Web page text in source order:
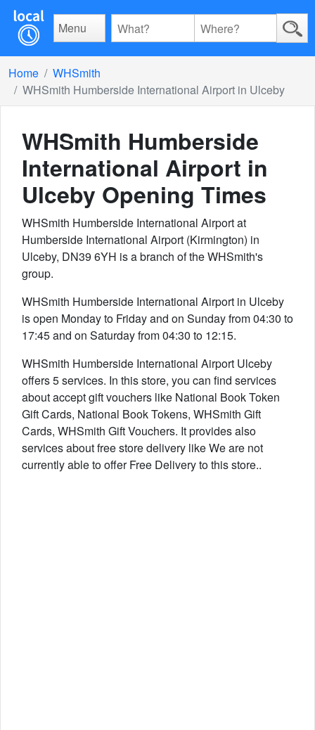
Menu
Home
WHSmith
WHSmith Humberside International Airport in Ulceby
WHSmith Humberside
International Airport in
Ulceby Opening Times
WHSmith Humberside International Airport at
Humberside International Airport (Kirmington) in
Ulceby, DN39 6YH is a branch of the WHSmith's
group.
WHSmith Humberside International Airport in Ulceby
is open Monday to Friday and on Sunday from 04:30 to
17:45 and on Saturday from 04:30 to 12:15.
WHSmith Humberside International Airport Ulceby
offers 5 services. In this store, you can find services
about accept gift vouchers like National Book Token
Gift Cards, National Book Tokens, WHSmith Gift
Cards, WHSmith Gift Vouchers. It provides also
services about free store delivery like We are not
currently able to offer Free Delivery to this store..